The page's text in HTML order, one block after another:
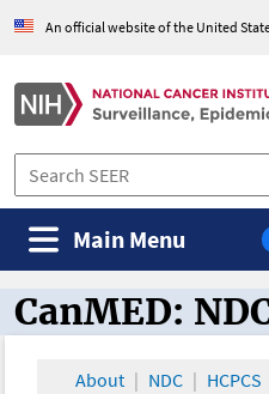
An official website of the United
Main Menu
CanMED and the
CanMED:
About NDC HCPCS